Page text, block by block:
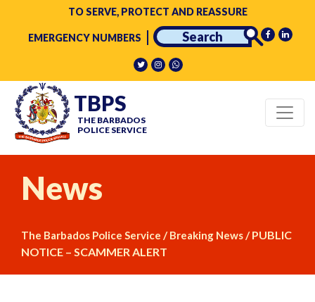
TO SERVE, PROTECT AND REASSURE
EMERGENCY NUMBERS
TBPS
THE BARBADOS
POLICE SERVICE
News
The Barbados Police Service /Breaking News/PUBLIC
NOTICE – SCAMMER ALERT